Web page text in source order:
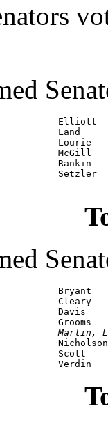
Elliott
Land
Lourie
McGill
Rankin
Setzler
Bryant
Cleary
Davis
Grooms
Martin,
Nicholson
Scott